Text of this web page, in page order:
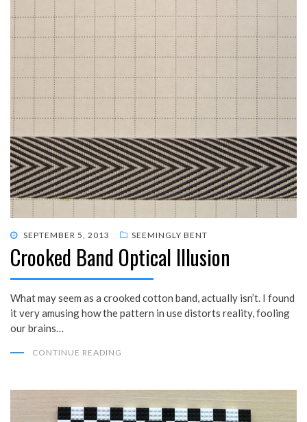
POSTED
ON
SEPTEMBER 5, 2013 SEEMINGLY BENT
Crooked Band Optical Illusion
What may seem as a crooked cotton band, actually isn’t. I found
it very amusing how the pattern in use distorts reality, fooling
our brains…
CONTINUE READING